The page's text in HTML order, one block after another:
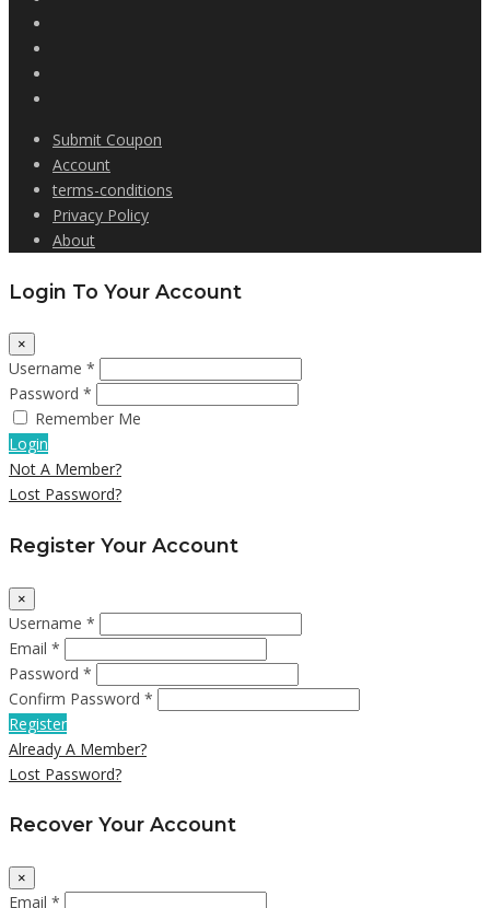
Submit Coupon
Account
terms-conditions
Privacy Policy
About
Login To Your Account
×
Username *
Password *
Remember Me
Login
Not A Member?
Lost Password?
Register Your Account
×
Username *
Email *
Password *
Confirm Password *
Register
Already A Member?
Lost Password?
Recover Your Account
×
Email *